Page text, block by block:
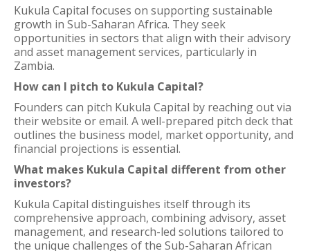
Kukula Capital focuses on supporting sustainable
growth in Sub-Saharan Africa. They seek
opportunities in sectors that align with their advisory
and asset management services, particularly in
Zambia.
How can I pitch to Kukula Capital?
Founders can pitch Kukula Capital by reaching out via
their website or email. A well-prepared pitch deck that
outlines the business model, market opportunity, and
financial projections is essential.
What makes Kukula Capital different from other
investors?
Kukula Capital distinguishes itself through its
comprehensive approach, combining advisory, asset
management, and research-led solutions tailored to
the unique challenges of the Sub-Saharan African